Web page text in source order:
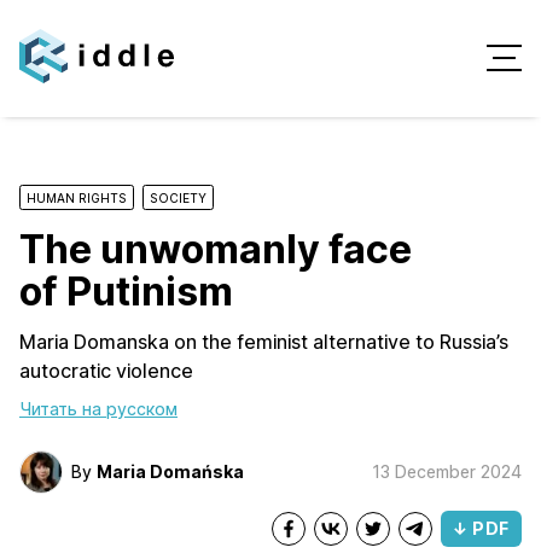
HUMAN RIGHTS SOCIETY
The unwomanly face
of Putinism
Maria Domanska on the feminist alternative to Russia’s
autocratic violence
Читать на русском
By Maria Domańska 13 December 2024
↓ PDF